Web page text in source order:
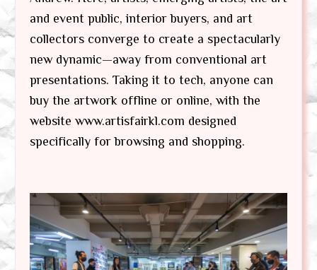
and event public, interior buyers, and art
collectors converge to create a spectacularly
new dynamic—away from conventional art
presentations. Taking it to tech, anyone can
buy the artwork offline or online, with the
website www.artisfairkl.com designed
specifically for browsing and shopping.